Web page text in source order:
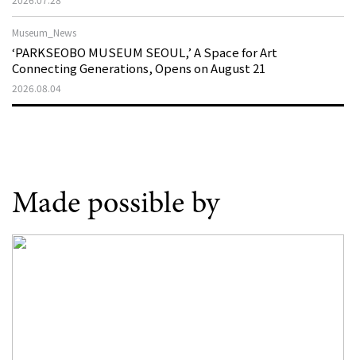
Museum_News
‘PARKSEOBO MUSEUM SEOUL,’ A Space for Art
Connecting Generations, Opens on August 21
2026.08.04
Made possible by